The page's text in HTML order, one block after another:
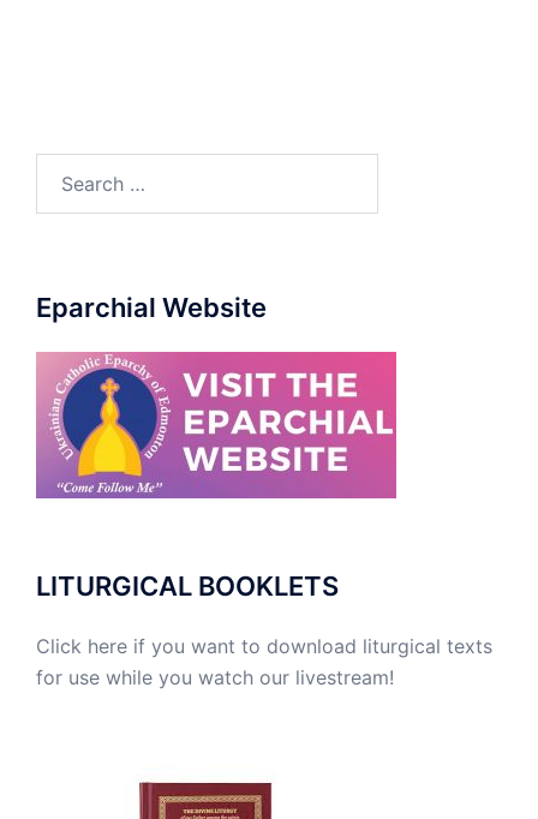
Eparchial Website
LITURGICAL BOOKLETS
Click here if you want to download liturgical texts
for use while you watch our livestream!